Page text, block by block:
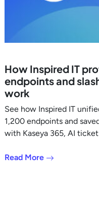
How Inspired IT
endpoints and
work
See how Inspired IT
1,200 endpoints and
with Kaseya 365, AI
Read More